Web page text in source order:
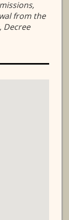
from the
Decree